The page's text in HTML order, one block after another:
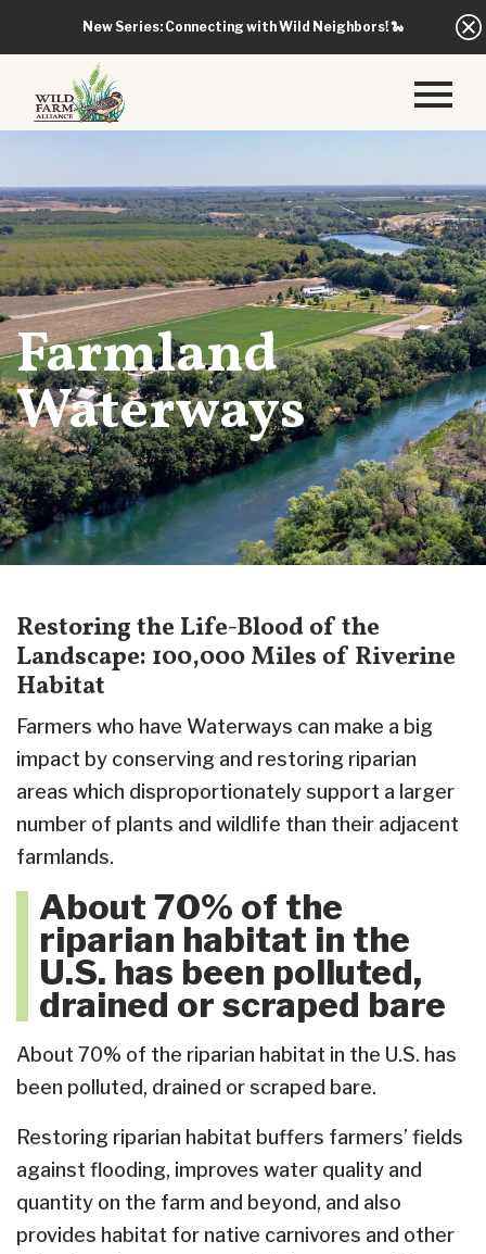
New Series: Connecting with Wild Neighbors!🐍
Farmland
Waterways
Restoring the Life-Blood of the
Landscape: 100,000 Miles of Riverine
Habitat
Farmers who have Waterways can make a big
impact by conserving and restoring riparian
areas which disproportionately support a larger
number of plants and wildlife than their adjacent
farmlands.
About 70% of the
riparian habitat in the
U.S. has been polluted,
drained or scraped bare
About 70% of the riparian habitat in the U.S. has
been polluted, drained or scraped bare.
Restoring riparian habitat buffers farmers’ fields
against flooding, improves water quality and
quantity on the farm and beyond, and also
provides habitat for native carnivores and other